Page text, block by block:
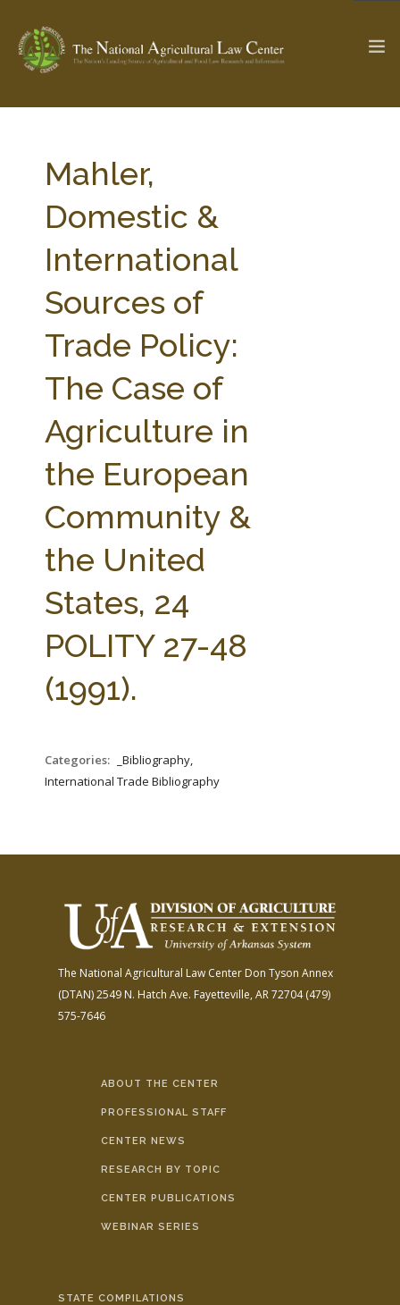
Check out... The Ag & Food Law Update >
SEARCH SITE
ABOUT THE CENTER
WEBINAR SERIES
STATE COMPILATIONS
AG LAW BIBLIOGRAPHY
AG LAW GLOSSARY
GENERAL RESOURCES
Mahler,
Domestic &
International
Sources of
Trade Policy:
The Case of
Agriculture in
the European
Community &
the United
States, 24
POLITY 27-48
(1991).
Categories:
_Bibliography,
International Trade Bibliography
The National Agricultural Law Center Don Tyson Annex
(DTAN)2549 N. Hatch Ave. Fayetteville, AR 72704(479)
575-7646
ABOUT THE CENTER
PROFESSIONAL STAFF
CENTER NEWS
RESEARCH BY TOPIC
CENTER PUBLICATIONS
WEBINAR SERIES
STATE COMPILATIONS